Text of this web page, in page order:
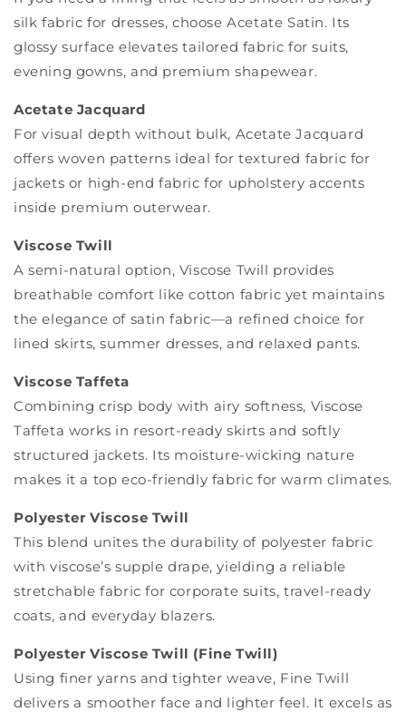
silk fabric for dresses, choose Acetate Satin. Its
glossy surface elevates tailored fabric for suits,
evening gowns, and premium shapewear.
Acetate Jacquard
For visual depth without bulk, Acetate Jacquard
offers woven patterns ideal for textured fabric for
jackets or high-end fabric for upholstery accents
inside premium outerwear.
Viscose Twill
A semi-natural option, Viscose Twill provides
breathable comfort like cotton fabric yet maintains
the elegance of satin fabric—a refined choice for
lined skirts, summer dresses, and relaxed pants.
Viscose Taffeta
Combining crisp body with airy softness, Viscose
Taffeta works in resort-ready skirts and softly
structured jackets. Its moisture-wicking nature
makes it a top eco-friendly fabric for warm climates.
Polyester Viscose Twill
This blend unites the durability of polyester fabric
with viscose’s supple drape, yielding a reliable
stretchable fabric for corporate suits, travel-ready
coats, and everyday blazers.
Polyester Viscose Twill (Fine Twill)
Using finer yarns and tighter weave, Fine Twill
delivers a smoother face and lighter feel. It excels as